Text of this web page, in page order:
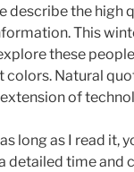
describe the high
This
these
colors. Natural
of
long as I read it,
detailed time and